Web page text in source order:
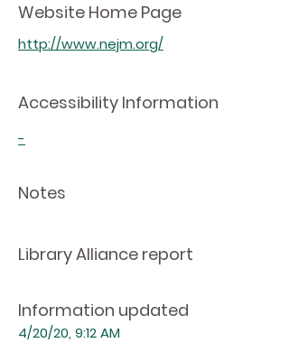
Website Home Page
http://www.nejm.org/
Accessibility Information
-
Notes
Library Alliance report
Information updated
4/20/20, 9:12 AM